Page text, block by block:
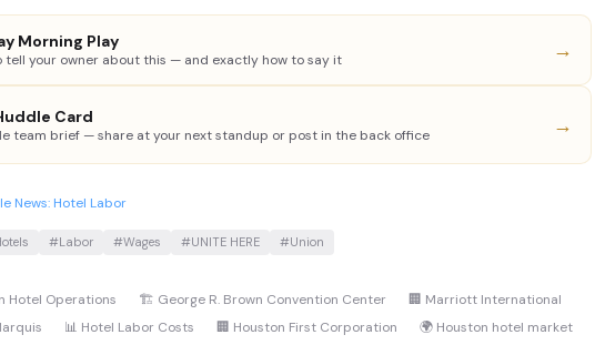
Morning Play
tell your owner about this — and exactly how to say it →
Card
team brief — share at your next standup or post in the back office →
News: Hotel Labor
#Labor #Wages #UNITE HERE #Union
Hotel Operations 🏗️ George R. Brown Convention Center
🏢 Marriott International
📊 Hotel Labor Costs 🏢 Houston First Corporation
🌍 Houston hotel market